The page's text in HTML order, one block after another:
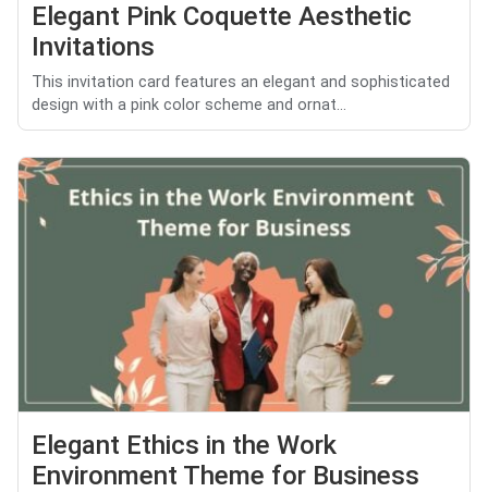
Elegant Pink Coquette Aesthetic
Invitations
This invitation card features an elegant and sophisticated
design with a pink color scheme and ornat...
Elegant Ethics in the Work
Environment Theme for Business